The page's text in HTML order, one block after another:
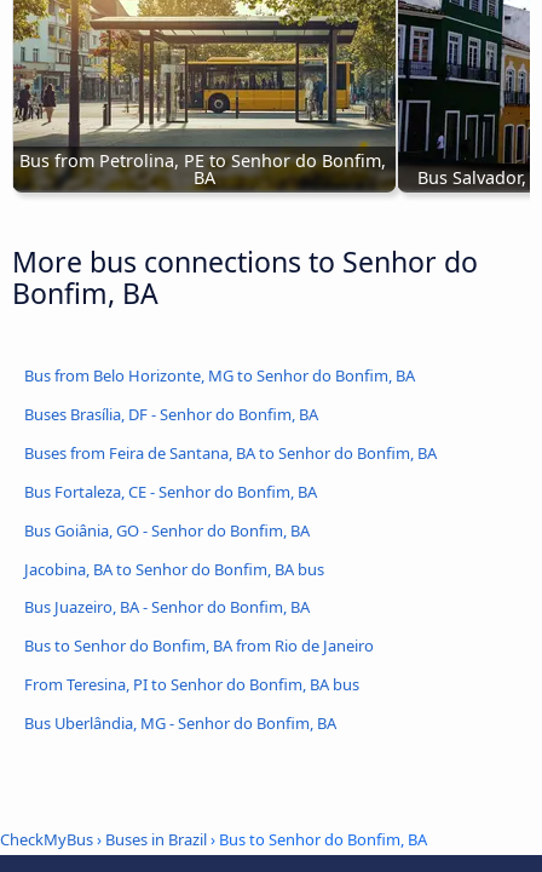
Bus from Petrolina, PE to Senhor do Bonfim,
BA Bus Salvador,
More bus connections to Senhor do
Bonfim, BA
Bus from Belo Horizonte, MG to Senhor do Bonfim, BA
Buses Brasília, DF - Senhor do Bonfim, BA
Buses from Feira de Santana, BA to Senhor do Bonfim, BA
Bus Fortaleza, CE - Senhor do Bonfim, BA
Bus Goiânia, GO - Senhor do Bonfim, BA
Jacobina, BA to Senhor do Bonfim, BA bus
Bus Juazeiro, BA - Senhor do Bonfim, BA
Bus to Senhor do Bonfim, BA from Rio de Janeiro
From Teresina, PI to Senhor do Bonfim, BA bus
Bus Uberlândia, MG - Senhor do Bonfim, BA
CheckMyBus› Buses in Brazil› Bus to Senhor do Bonfim, BA